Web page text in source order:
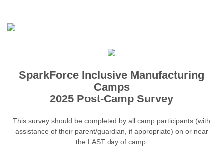
SparkForce Inclusive Manufacturing
Camps
2025 Post-Camp Survey
This survey should be completed by all camp participants (with
assistance of their parent/guardian, if appropriate) on or near
the LAST day of camp.